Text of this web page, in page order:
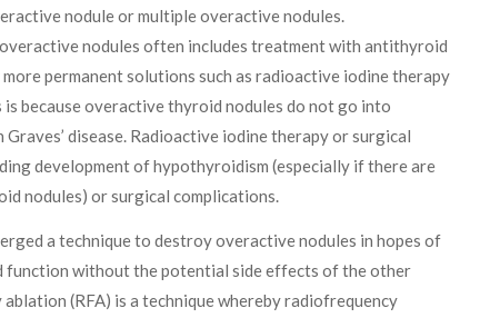
nodule or multiple overactive nodules.
nodules often includes treatment with antithyroid
permanent solutions such as radioactive iodine therapy
because overactive thyroid nodules do not go into
Graves’ disease. Radioactive iodine therapy or surgical
development of hypothyroidism (especially if there are
nodules) or surgical complications.
a technique to destroy overactive nodules in hopes of
without the potential side effects of the other
(RFA) is a technique whereby radiofrequency